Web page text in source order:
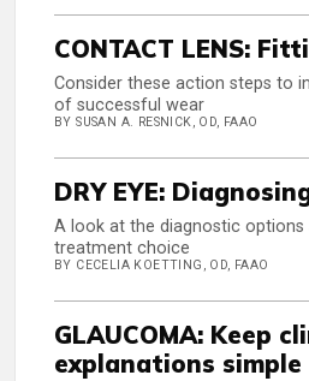
CONTACT LENS:
Consider these action steps to
of successful wear
BY SUSAN A. RESNICK, OD, FAAO
DRY EYE:
A look at the diagnostic
treatment choice
BY CECELIA KOETTING, OD, FAAO
GLAUCOMA: Keep
explanations simple